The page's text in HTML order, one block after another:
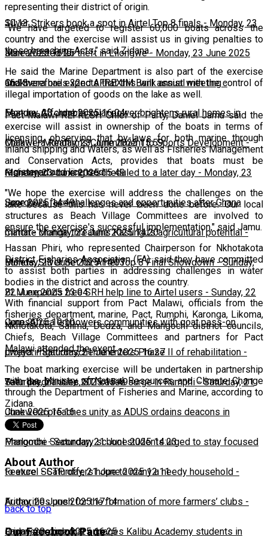
10:13
Silver Strikers book a spot in Airtel Top 8 finals- Monday, 23
June 2025 16:25
Man arrested for theft in Lilongwe- Monday, 23 June 2025
16:13
Chakwera hails 32nd AFREXIM Bank annual meeting-
Monday, 23 June 2025 16:04
Feature: Affordable solar power brightens rural homes in
Malawi-Monday, 23 June 2025 15:59
Chakwera Reaffirms Commitment to Sports Development-
Monday, 23 June 2025 15:49
Fisherman's boxing rescheduled to a later day - Monday, 23
June 2025 14:49
Scorchers face challenges and opportunities after Ghana
match-Monday, 23 June 2025 14:20
Climate change threatens Kasungu’s agricultural potential-
Monday, 23 June 2025 14:03
Bullets, Silver Set for Airtel Top 8 Final Showdown-Sunday,
22 June 2025 23:04
BLM expands free SRH help line to Airtel users - Sunday, 22
June 2025 10:10
CorpsAfrica empowers communities with goat pass-on
project-Saturday, 21 June 2025 16:27
Lweya irrigation scheme enters Phase II of rehabilitation -
Saturday, 21 June 2025 15:49
Teen pregnancies, STI cases surge in Rumphi-Saturday, 21
June 2025 15:16
Chakwera preaches unity as ADUS ordains deacons in
Mangochi-Saturday, 21 June 2025 14:23
Phalombe Secondary school students urged to stay focused
to excel -Saturday, 21 June 2025 12:11
Feature: SCTP offers hope to many a needy household -
Friday, 20 June 2025 17:14
Authorities push for the formation of more farmers’ clubs -
Friday, 20 June 2025 16:25
Japanese diplomat engages Kalibu Academy students in
representing their district of origin.
"We have targeted to register 60,000 boats across the
country and the exercise will assist us in giving penalties to
those breaching Acts,” said Zidana.
He said the Marine Department is also part of the exercise
and therefore expects that this will assist with the control of
illegal importation of goods on the lake as well.
Pact Malawi-REFRESH Chief of Party, Daniel Jamu said the
exercise will assist in ownership of the boats in terms of
licensing, observing that by-laws for both marine through
inland shipping and Waters, as well as Fisheries Management
and Conservation Acts, provides that boats must be
registered and licensed.
"We hope the exercise will address the challenges on the
lake because this has never been done before. Our local
structures as Beach Village Committees are involved to
ensure the exercise's successful implementation," said Jamu.
Hassan Phiri, who represented Chairperson for Nkhotakota
District Fisheries Association (FA) said they have committed
to assist both parties in addressing challenges in water
bodies in the district and across the country.
With financial support from Pact Malawi, officials from the
fisheries department, marine, Pact, Rumphi, Karonga, Likoma,
Nkhotakota, Salima, Dedza, and Mangochi district councils,
Chiefs, Beach Village Committees and partners for Pact
Malawi attended the event.
The boat marking exercise will be undertaken in partnership
with the Ministry of Natural Resources and Climate Change
through the Department of Fisheries and Marine, according to
Zidana.
About Author
back to top
Our Facebook Page